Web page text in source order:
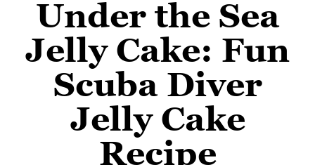
Under the Sea
Jelly Cake: Fun
Scuba Diver
Jelly Cake
Recipe